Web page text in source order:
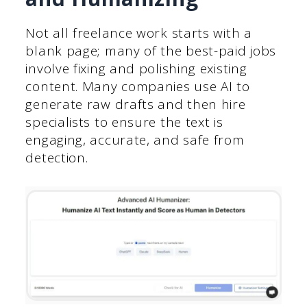
Not all freelance work starts with a
blank page; many of the best-paid jobs
involve fixing and polishing existing
content. Many companies use AI to
generate raw drafts and then hire
specialists to ensure the text is
engaging, accurate, and safe from
detection.